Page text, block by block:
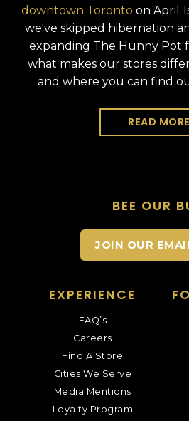
downtown Toronto on April
we've skipped hibernation
expanding The Hunny Pot
what makes our stores
and where you can find
READ MORE
BEE OUR
JOIN OUR
EXPERIENCE
FAQ’s
Careers
Find A Store
Cities We Serve
Media Mentions
Loyalty Program